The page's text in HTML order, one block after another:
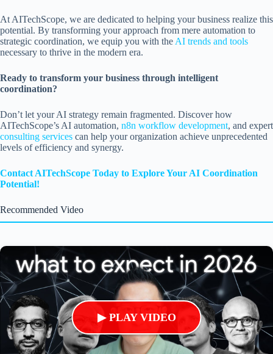
At AITechScope, we are dedicated to helping your business realize this
potential. By transforming your approach from mere automation to
strategic coordination, we equip you with the AI trends and tools
necessary to thrive in the modern era.
Ready to transform your business through intelligent
coordination?
Don’t let your AI strategy remain fragmented. Discover how
AITechScope’s AI automation, n8n workflow development, and expert
consulting services can help your organization achieve unprecedented
levels of efficiency and synergy.
Contact AITechScope Today to Explore Your AI Coordination
Potential!
Recommended Video
▶ PLAY VIDEO